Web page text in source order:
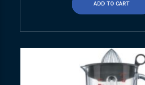
ADD TO CART